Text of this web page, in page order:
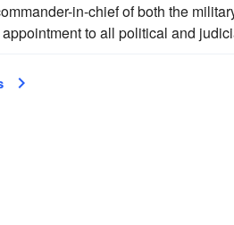
in-chief of both the
to all political and